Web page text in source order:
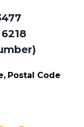
Postal Code